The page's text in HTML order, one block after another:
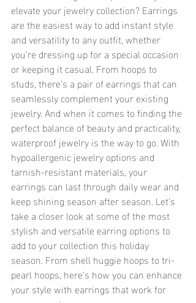
elevate your jewelry collection? Earrings
are the easiest way to add instant style
and versatility to any outfit, whether
you’re dressing up for a special occasion
or keeping it casual. From hoops to
studs, there’s a pair of earrings that can
seamlessly complement your existing
jewelry. And when it comes to finding the
perfect balance of beauty and practicality,
waterproof jewelry is the way to go. With
hypoallergenic jewelry options and
tarnish-resistant materials, your
earrings can last through daily wear and
keep shining season after season. Let’s
take a closer look at some of the most
stylish and versatile earring options to
add to your collection this holiday
season. From shell huggie hoops to tri-
pearl hoops, here’s how you can enhance
your style with earrings that work for